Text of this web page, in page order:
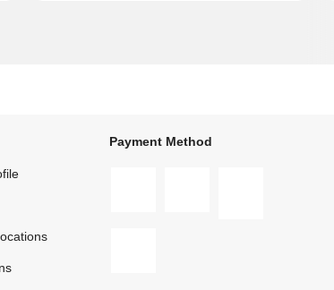
Payment Method